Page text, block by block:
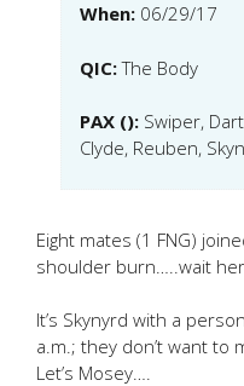
When: 06/29/17
QIC:The Body
PAX (): Swiper,
Clyde, Reuben,
Eight mates (1 FNG)
shoulder burn…..wait
It’s Skynyrd with a
a.m.; they don’t want to
Let’s Mosey….